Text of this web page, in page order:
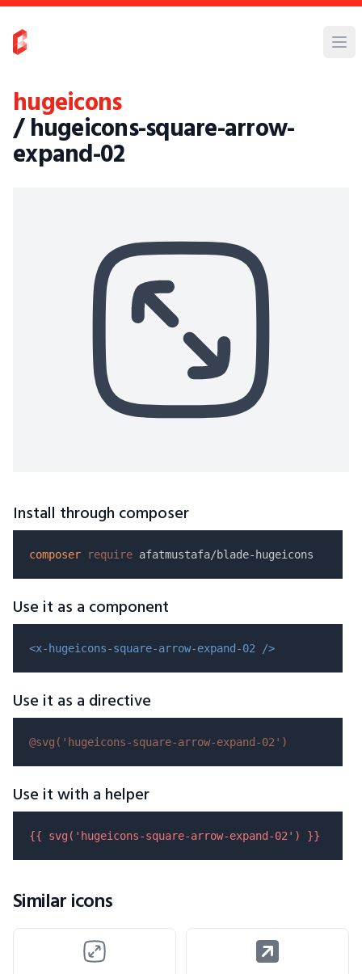
hugeicons
/ hugeicons-square-arrow-
expand-02
Install through composer
composer require
Use it as a component
<x-hugeicons-square-arrow-expand-02 />
Use it as a directive
@svg( 'hugeicons-square-arrow-expand-02' )
Use it with a helper
{{ svg( 'hugeicons-square-arrow-expand-02' ) }}
Similar icons